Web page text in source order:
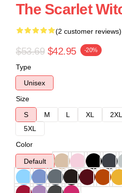
The Scarlet
(2 customer reviews)
$53.69 $42.95 -20%
Type
Unisex
Size
S
M L XL 2XL
5XL
Color
Default